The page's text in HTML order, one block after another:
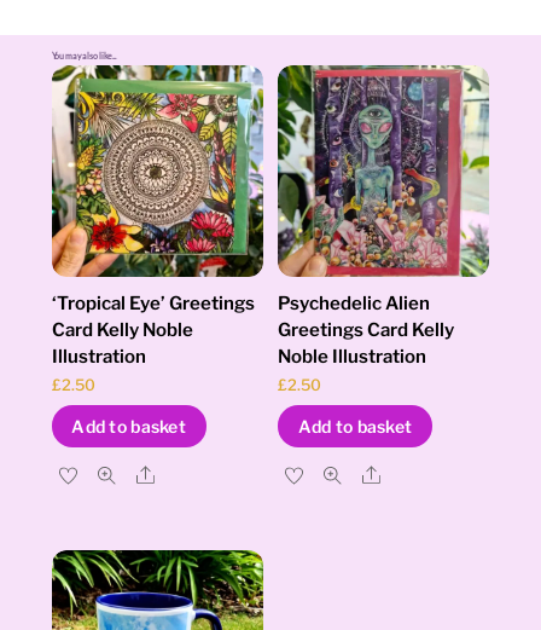
You may also like...
‘Tropical Eye’ Greetings
Card Kelly Noble
Illustration
£2.50
Add to basket
Share
Psychedelic Alien
Greetings Card Kelly
Noble Illustration
£2.50
Add to basket
Share